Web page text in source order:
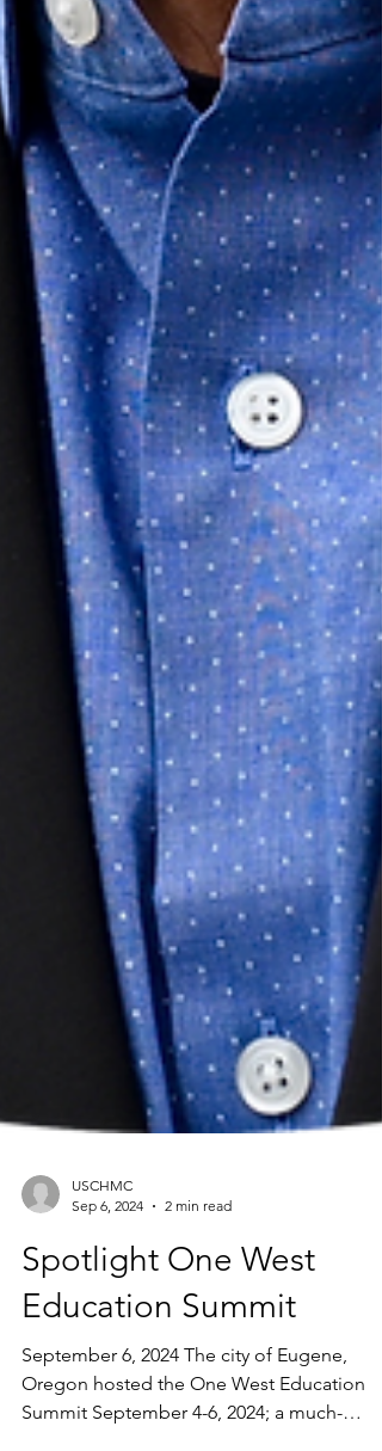
Sep 6, 2024
2 min read
Spotlight One West
Education Summit
September 6, 2024 The city of Eugene,
Oregon hosted the One West Education